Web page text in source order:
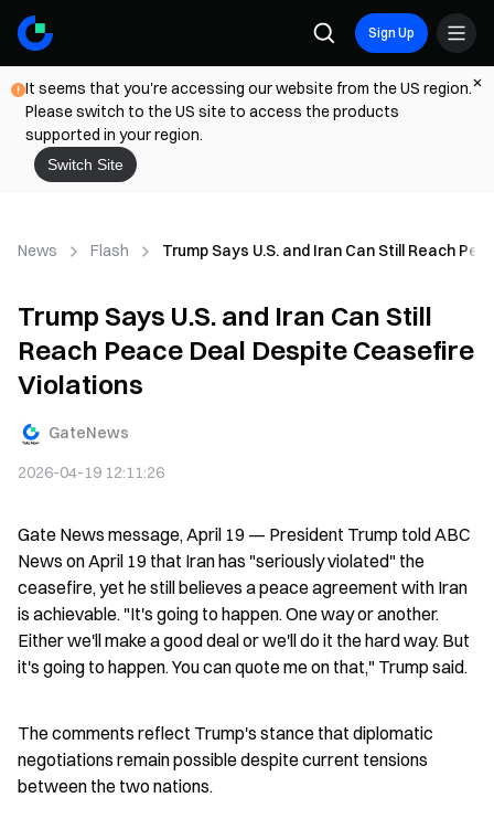
Sign Up
It seems that you're accessing our website from the US region.
Please switch to the US site to access the products
supported in your region.
Switch Site
News Flash Trump Says U.S. and Iran Can Still Reach
Trump Says U.S. and Iran Can Still
Reach Peace Deal Despite Ceasefire
Violations
GateNews
2026-04-19 12:11:26
Gate News message, April 19 — President Trump told ABC
News on April 19 that Iran has "seriously violated" the
ceasefire, yet he still believes a peace agreement with Iran
is achievable. "It's going to happen. One way or another.
Either we'll make a good deal or we'll do it the hard way. But
it's going to happen. You can quote me on that," Trump said.
The comments reflect Trump's stance that diplomatic
negotiations remain possible despite current tensions
between the two nations.